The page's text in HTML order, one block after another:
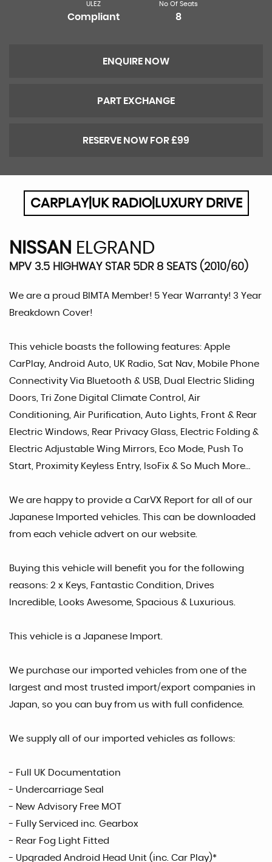
ULEZ
Compliant
No Of Seats
8
ENQUIRE NOW
PART EXCHANGE
RESERVE NOW FOR £99
CARPLAY|UK RADIO|LUXURY DRIVE
NISSAN ELGRAND
MPV 3.5 HIGHWAY STAR 5DR 8 SEATS (2010/60)
We are a proud BIMTA Member! 5 Year Warranty! 3 Year
Breakdown Cover!
This vehicle boasts the following features: Apple
CarPlay, Android Auto, UK Radio, Sat Nav, Mobile Phone
Connectivity Via Bluetooth & USB, Dual Electric Sliding
Doors, Tri Zone Digital Climate Control, Air
Conditioning, Air Purification, Auto Lights, Front & Rear
Electric Windows, Rear Privacy Glass, Electric Folding &
Electric Adjustable Wing Mirrors, Eco Mode, Push To
Start, Proximity Keyless Entry, IsoFix & So Much More…
We are happy to provide a CarVX Report for all of our
Japanese Imported vehicles. This can be downloaded
from each vehicle advert on our website.
Buying this vehicle will benefit you for the following
reasons: 2 x Keys, Fantastic Condition, Drives
Incredible, Looks Awesome, Spacious & Luxurious.
This vehicle is a Japanese Import.
We purchase our imported vehicles from one of the
largest and most trusted import/export companies in
Japan, so you can buy from us with full confidence.
We supply all of our imported vehicles as follows:
- Full UK Documentation
- Undercarriage Seal
- New Advisory Free MOT
- Fully Serviced inc. Gearbox
- Rear Fog Light Fitted
- Upgraded Android Head Unit (inc. Car Play)*